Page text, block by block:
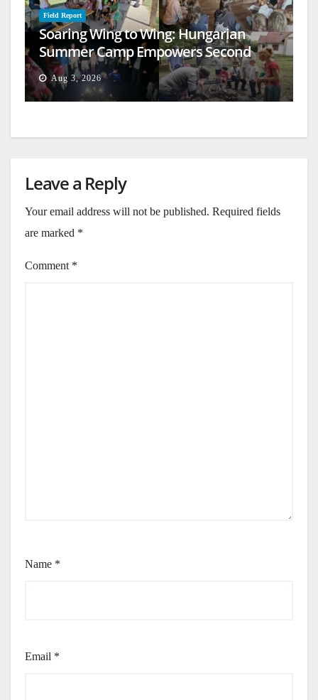
Field Report
Soaring Wing to Wing: Hungarian
Summer Camp Empowers Second
Generation
Aug 3, 2026
Leave a Reply
Your email address will not be published. Required fields
are marked *
Comment *
Name *
Email *